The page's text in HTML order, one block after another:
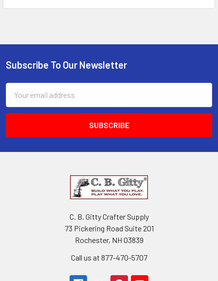
Subscribe To Our Newsletter
Address
C. B. Gitty Crafter Supply
73 Pickering Road Suite 201
Rochester, NH 03839
Call us at 877-470-5707